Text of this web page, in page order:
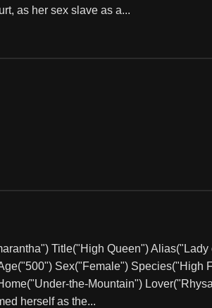
as her sex slave as a...
Title("High Queen") Alias("Lady
Sex("Female") Species("High
the-Mountain")
herself as the...